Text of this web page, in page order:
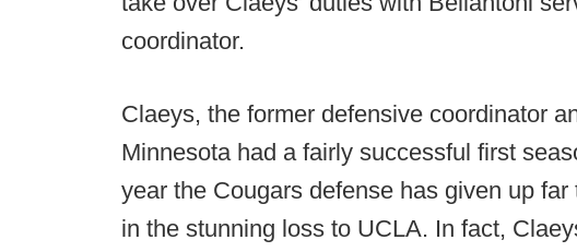
coordinator.
Claeys, the former defensive coordinator
Minnesota had a fairly successful first
year the Cougars defense has given up
in the stunning loss to UCLA. In fact,